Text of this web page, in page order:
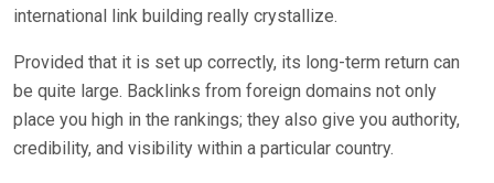
international link building really crystallize.
Provided that it is set up correctly, its long-term return can
be quite large. Backlinks from foreign domains not only
place you high in the rankings; they also give you authority,
credibility, and visibility within a particular country.